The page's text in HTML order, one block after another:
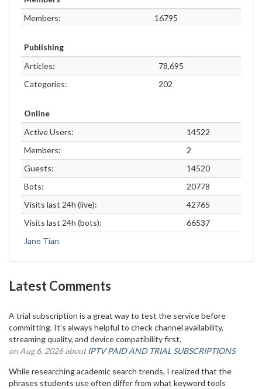
Members:
16795
Publishing
Articles:
78,695
Categories:
202
Online
Active Users:
14522
Members:
2
Guests:
14520
Bots:
20778
Visits last 24h (live):
42765
Visits last 24h (bots):
66537
Jane Tian
Latest Comments
A trial subscription is a great way to test the service before
committing. It’s always helpful to check channel availability,
streaming quality, and device compatibility first.
on Aug 6, 2026 aboutIPTV PAID AND TRIAL SUBSCRIPTIONS
While researching academic search trends, I realized that the
phrases students use often differ from what keyword tools